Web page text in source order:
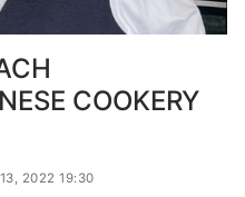
COOKERY
2022 19:30